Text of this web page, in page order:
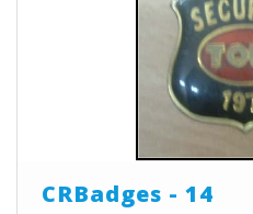
CRBadges - 14